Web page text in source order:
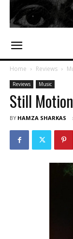
Home Reviews
Reviews Music
Still
BY HAMZA SHARKAS